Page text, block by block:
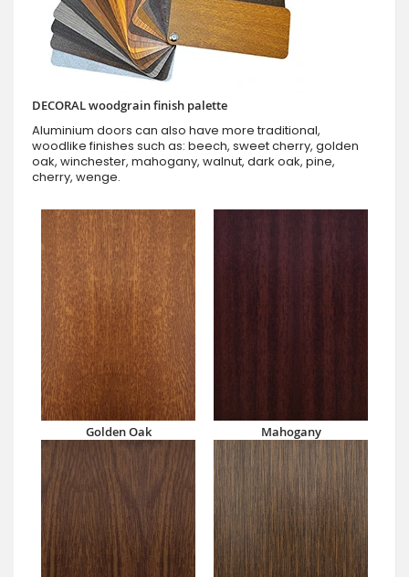
DECORAL woodgrain finish palette
Aluminium doors can also have more traditional,
woodlike finishes such as: beech, sweet cherry, golden
oak, winchester, mahogany, walnut, dark oak, pine,
cherry, wenge.
Golden Oak Mahogany